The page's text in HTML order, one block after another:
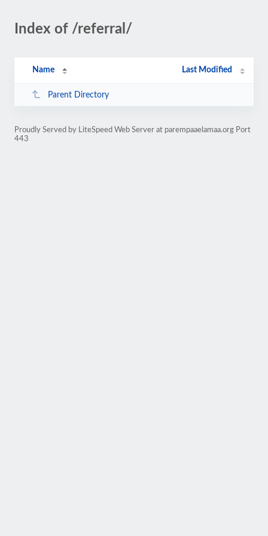
Index of /referral/
Name Last Modified
Parent Directory
Proudly Served by LiteSpeed Web Server at parempaaelamaa.org Port
443